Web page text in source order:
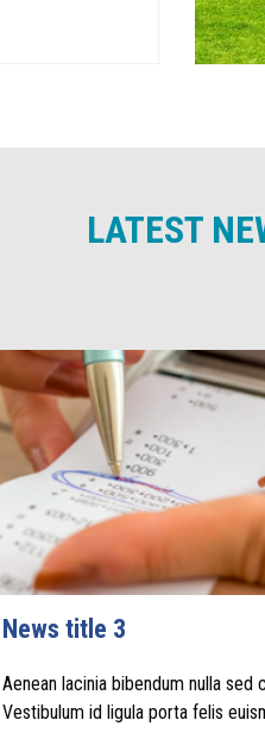
LATEST
News title 3
Aenean lacinia bibendum nulla sed
Vestibulum id ligula porta felis